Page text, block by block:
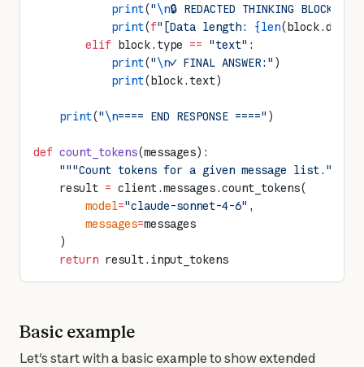
            print
("\n🔒 REDACTED THINKING BLOCK:"
            print
(f"[Data length: {len(block.data)
        elif
block.type == "text" :
            print
("\n✓ FINAL ANSWER:" )
            print
(block.text)
    print
("\n==== END RESPONSE ====" )
def count_tokens(messages):
    """Count tokens for a given message list."""
    result
= client.messages.count_tokens(
        model
="claude-sonnet-4-6" ,
        messages
=messages
    )
    return
result.input_tokens
Basic example
Let's start with a basic example to show extended